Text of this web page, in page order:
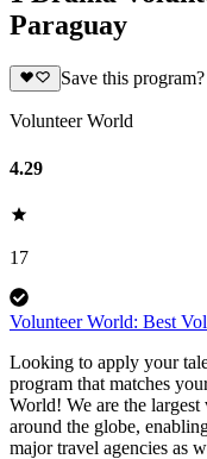
Paraguay
Save this program?
Volunteer World
4.29
17
Volunteer World: Best
Looking to apply your
program that matches
World! We are the
around the globe,
major travel agencies as